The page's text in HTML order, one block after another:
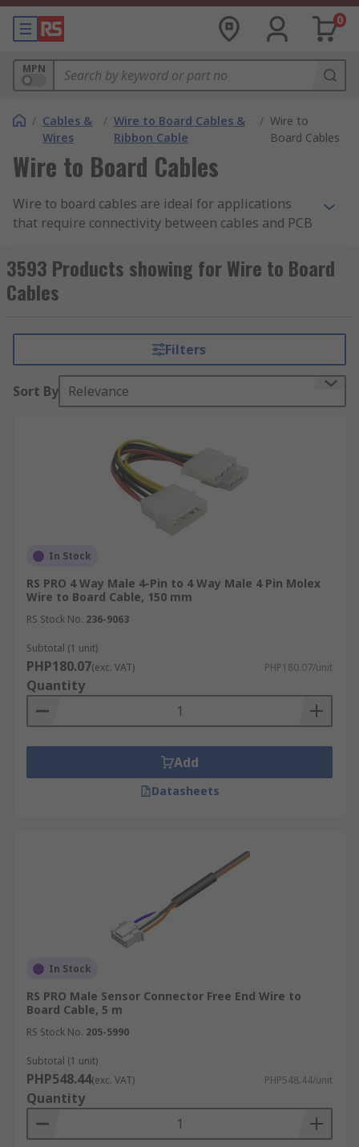
0
MPN
/ Cables &
Wires
/ Wire to Board Cables &
Ribbon Cable
/ Wire to
Board Cables
Wire to Board Cables
Wire to board cables are ideal for applications
that require connectivity between cables and PCB
wire-to-board connectors already attached,
allowing for quick and easy installation with PCB
applications. Wire to board cables are available
offering flexibility and precision.
Types of wire to board cables
IDC. Insulation-Displacement Connectors, or IDC
connectors are commonly used in ribbon cable
assemblies. IDC connectors feature sharp pins
that penetrate the ribbon cable when installed,
creating a connection to the wire. Wire to board
cables that feature micro IDC connectors are
minimal space.
3593 Products showing for Wire to Board
Cables
Filters
Sort By Relevance
In Stock
RS PRO 4 Way Male 4-Pin to 4 Way Male 4 Pin Molex
Wire to Board Cable, 150 mm
RS Stock No. 236-9063
Subtotal (1 unit)
PHP180.07(exc. VAT) PHP180.07/unit
Quantity
Add
Datasheets
In Stock
RS PRO Male Sensor Connector Free End Wire to
Board Cable, 5 m
RS Stock No. 205-5990
Subtotal (1 unit)
PHP548.44(exc. VAT) PHP548.44/unit
Quantity